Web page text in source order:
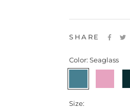
SHARE
Color: Seaglass
Size: